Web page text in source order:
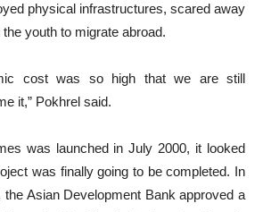
physical infrastructures, scared away
youth to migrate abroad.
cost was so high that we are still
it,” Pokhrel said.
was launched in July 2000, it looked
was finally going to be completed. In
the Asian Development Bank approved a